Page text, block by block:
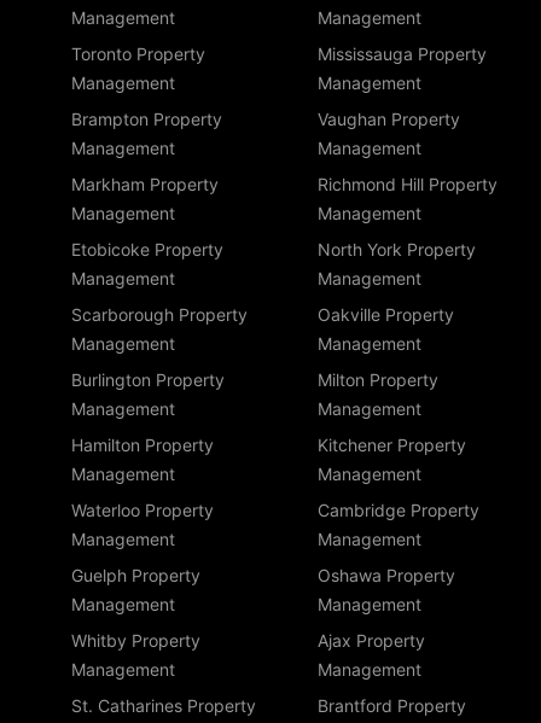
Management
Management
Toronto Property
Management
Mississauga Property
Management
Brampton Property
Management
Vaughan Property
Management
Markham Property
Management
Richmond Hill Property
Management
Etobicoke Property
Management
North York Property
Management
Scarborough Property
Management
Oakville Property
Management
Burlington Property
Management
Milton Property
Management
Hamilton Property
Management
Kitchener Property
Management
Waterloo Property
Management
Cambridge Property
Management
Guelph Property
Management
Oshawa Property
Management
Whitby Property
Management
Ajax Property
Management
St. Catharines Property
Brantford Property